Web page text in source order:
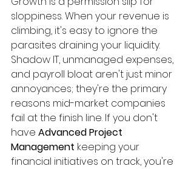
sloppiness. When your revenue is
climbing, it's easy to ignore the
parasites draining your liquidity.
Shadow IT, unmanaged expenses,
and payroll bloat aren't just minor
annoyances; they're the primary
reasons mid-market companies
fail at the finish line. If you don't
have Advanced Project
Management keeping your
financial initiatives on track, you're